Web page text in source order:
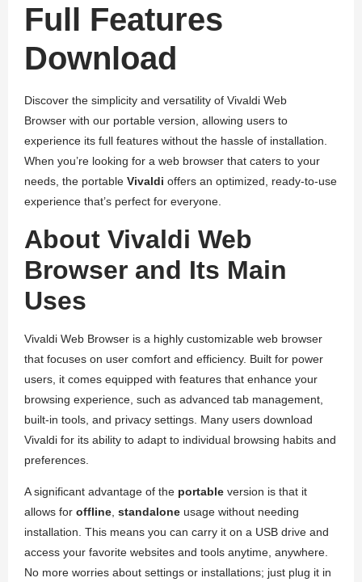
Full Features
Download
Discover the simplicity and versatility of Vivaldi Web
Browser with our portable version, allowing users to
experience its full features without the hassle of installation.
When you’re looking for a web browser that caters to your
needs, the portable Vivaldi offers an optimized, ready-to-use
experience that’s perfect for everyone.
About Vivaldi Web
Browser and Its Main
Uses
Vivaldi Web Browser is a highly customizable web browser
that focuses on user comfort and efficiency. Built for power
users, it comes equipped with features that enhance your
browsing experience, such as advanced tab management,
built-in tools, and privacy settings. Many users download
Vivaldi for its ability to adapt to individual browsing habits and
preferences.
A significant advantage of the portable version is that it
allows for offline standalone usage without needing
installation. This means you can carry it on a USB drive and
access your favorite websites and tools anytime, anywhere.
No more worries about settings or installations; just plug it in